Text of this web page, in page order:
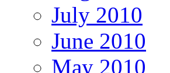
July 2010
June 2010
May 2010